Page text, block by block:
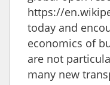
https://
today and
economics of
are not
many new